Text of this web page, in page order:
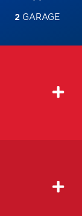
2GARAGE